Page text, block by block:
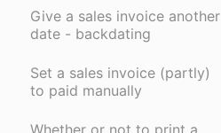
Give a sales invoice another
date - backdating
Set a sales invoice (partly)
to paid manually